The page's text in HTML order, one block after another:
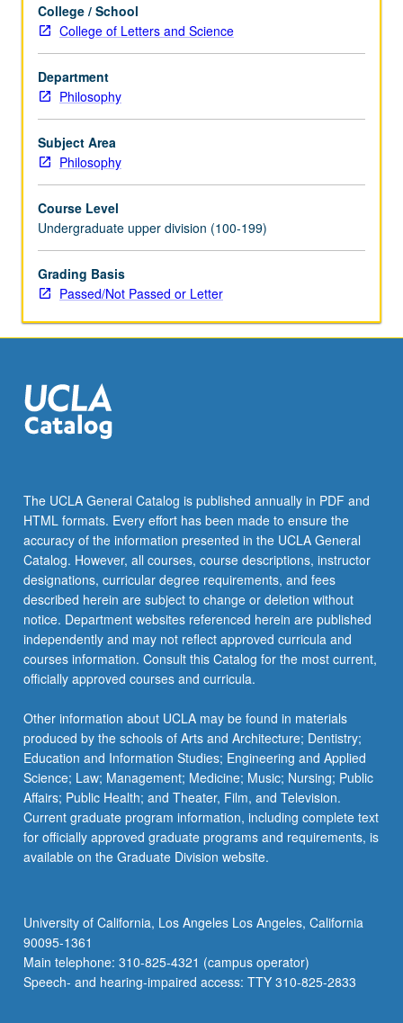
of
evolutionary
theory,
fitness,
taxonomy,
reductionism,
concept
of
biological
and
biological
explanation.
P/NP
or
grading.
College / School
College of Letters and Science
Department
Philosophy
Subject Area
Philosophy
Course Level
Undergraduate upper division (100-199)
Grading Basis
Passed/Not Passed or Letter
The UCLA General Catalog is published annually in PDF and
HTML formats. Every effort has been made to ensure the
accuracy of the information presented in the UCLA General
Catalog. However, all courses, course descriptions, instructor
designations, curricular degree requirements, and fees
described herein are subject to change or deletion without
notice. Department websites referenced herein are published
independently and may not reflect approved curricula and
courses information. Consult this Catalog for the most current,
officially approved courses and curricula.
Other information about UCLA may be found in materials
produced by the schools of Arts and Architecture; Dentistry;
Education and Information Studies; Engineering and Applied
Science; Law; Management; Medicine; Music; Nursing; Public
Affairs; Public Health; and Theater, Film, and Television.
Current graduate program information, including complete text
for officially approved graduate programs and requirements, is
available on the Graduate Division website.
University of California, Los Angeles Los Angeles, California
90095-1361
Main telephone: 310-825-4321 (campus operator)
Speech- and hearing-impaired access: TTY 310-825-2833